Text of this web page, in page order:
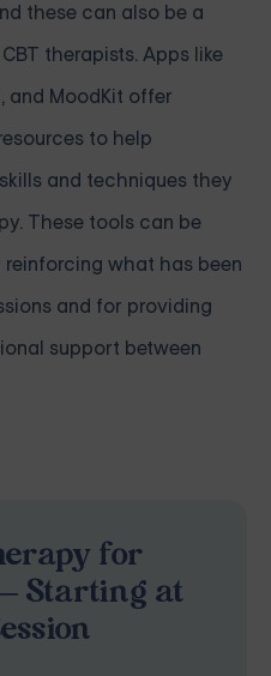
these can also be a
therapists. Apps like
and MoodKit offer
to help
and techniques they
These tools can be
what has been
and for providing
support between
for
Starting at